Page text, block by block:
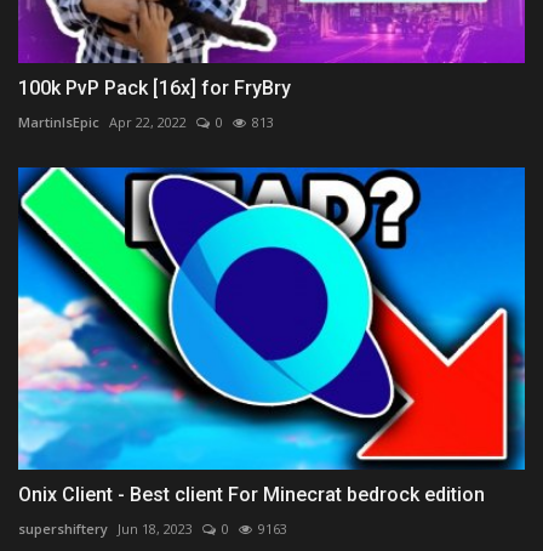
100k PvP Pack [16x] for FryBry
MartinIsEpic Apr 22, 2022 0 813
Onix Client - Best client For Minecrat bedrock edition
supershiftery Jun 18, 2023 0 9163